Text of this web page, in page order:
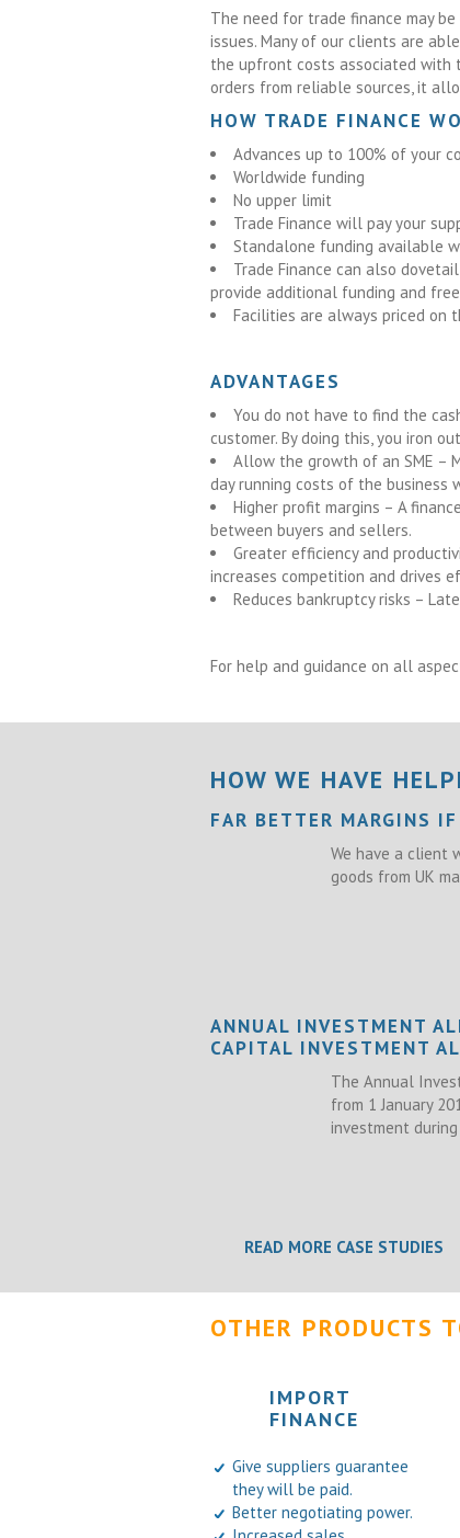
The need for trade finance may
issues. Many of our clients are
the upfront costs associated with
orders from reliable sources, it
HOW TRADE FINANCE
Advances up to 100% of your
Worldwide funding
No upper limit
Trade Finance will pay your
Standalone funding available
Trade Finance can also
provide additional funding and
Facilities are always priced on
ADVANTAGES
You do not have to find the
customer. By doing this, you iron
Allow the growth of an SME –
day running costs of the
Higher profit margins – A
between buyers and sellers.
Greater efficiency and
increases competition and drives
Reduces bankruptcy risks –
For help and guidance on all
HOW WE HAVE
FAR BETTER MARGINS
We have a client
goods from UK
ANNUAL INVESTMENT
CAPITAL INVESTMENT
The Annual
from 1 January
investment
READ MORE CASE STUDIES
OTHER PRODUCTS
IMPORT
FINANCE
Give suppliers guarantee
they will be paid.
Better negotiating power.